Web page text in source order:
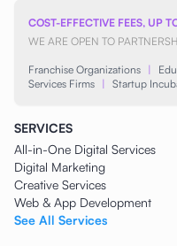
COST-EFFECTIVE FEES, UP
WE ARE OPEN TO
Franchise Organizations |
Services Firms | Startup
SERVICES
All-in-One Digital Services
Digital Marketing
Creative Services
Web & App Development
See All Services